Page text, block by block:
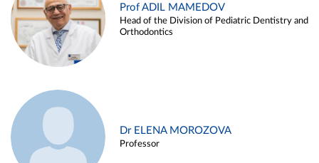
Prof ADIL MAMEDOV
Head of the Division of Pediatric Dentistry and
Orthodontics
Dr ELENA MOROZOVA
Professor